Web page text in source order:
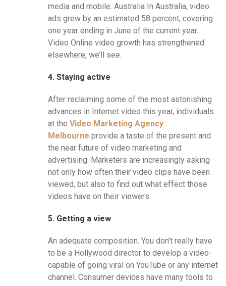
media and mobile. Australia In Australia, video
ads grew by an estimated 58 percent, covering
one year ending in June of the current year.
Video Online video growth has strengthened
elsewhere, we’ll see.
4. Staying active
After reclaiming some of the most astonishing
advances in Internet video this year, individuals
at the Video Marketing Agency
Melbourne provide a taste of the present and
the near future of video marketing and
advertising. Marketers are increasingly asking
not only how often their video clips have been
viewed, but also to find out what effect those
videos have on their viewers.
5. Getting a view
An adequate composition. You don’t really have
to be a Hollywood director to develop a video-
capable of going viral on YouTube or any internet
channel. Consumer devices have many tools to